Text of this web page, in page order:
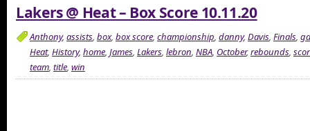
Lakers @ Heat – Box Score 10.11.20
Anthony, assists, box, box score, championship, danny, Davis, Finals,
Heat, History, home, James, Lakers, lebron, NBA, October,rebounds,
team, title, win